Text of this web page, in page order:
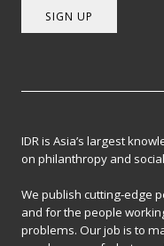
SIGN UP
IDR is Asia’s largest
on philanthropy and
We publish cutting-edge
and for the people
problems. Our job is to